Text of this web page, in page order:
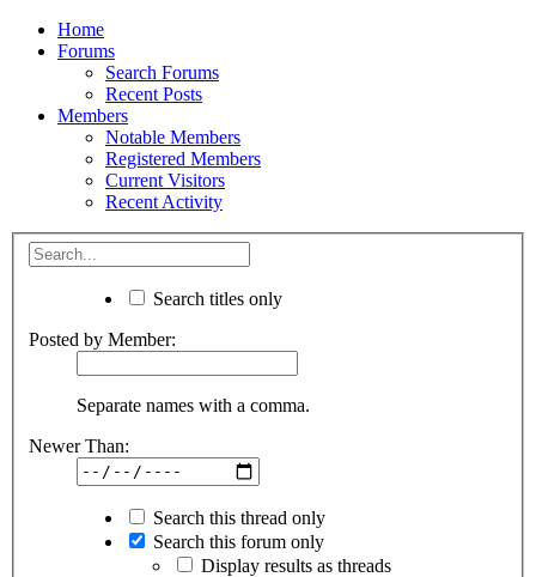
Home
Forums
Search Forums
Recent Posts
Members
Notable Members
Registered Members
Current Visitors
Recent Activity
Search titles only
Posted by Member:
Separate names with a comma.
Newer Than:
Search this thread only
Search this forum only
Display results as threads